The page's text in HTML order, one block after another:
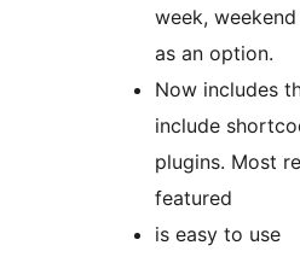
week,
as an option.
Now includes
include
plugins. Most
featured
is easy to use